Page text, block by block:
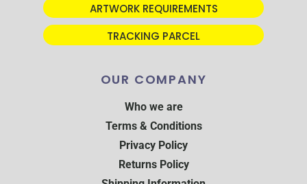
ARTWORK REQUIREMENTS
TRACKING PARCEL
OUR COMPANY
Who we are
Terms & Conditions
Privacy Policy
Returns Policy